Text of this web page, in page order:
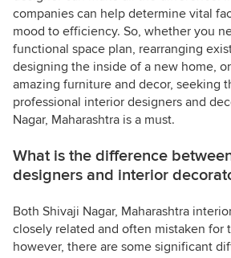
companies can help determine vital
mood to efficiency. So, whether you
functional space plan, rearranging
designing the inside of a new home,
amazing furniture and decor, seeking
professional interior designers and
Nagar, Maharashtra is a must.
What is the difference
designers and interior
Both Shivaji Nagar, Maharashtra
closely related and often mistaken for
however, there are some significant